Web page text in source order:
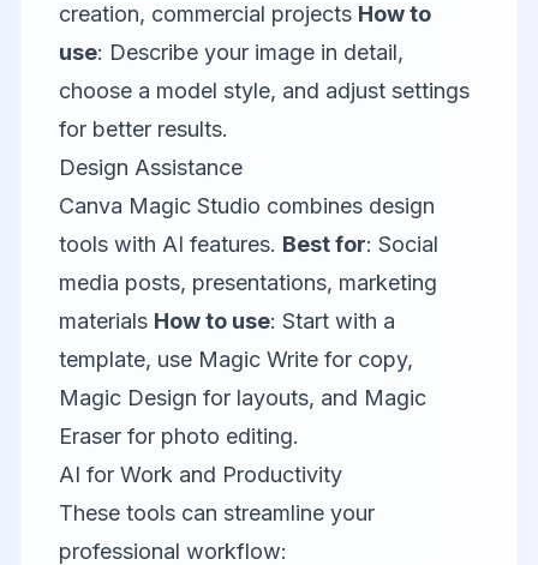
creation, commercial projects How to
use: Describe your image in detail,
choose a model style, and adjust settings
for better results.
Design Assistance
Canva Magic Studio combines design
tools with AI features. Best for: Social
media posts, presentations, marketing
materials How to use: Start with a
template, use Magic Write for copy,
Magic Design for layouts, and Magic
Eraser for photo editing.
AI for Work and Productivity
These tools can streamline your
professional workflow: